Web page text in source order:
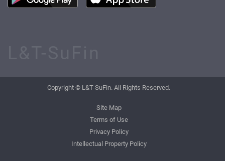
Copyright © L&T-SuFin. All Rights Reserved.
Site Map
Terms of Use
Privacy Policy
Intellectual Property Policy